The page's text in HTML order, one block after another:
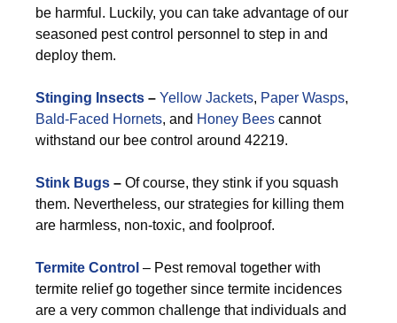
be harmful. Luckily, you can take advantage of our
seasoned pest control personnel to step in and
deploy them.
Stinging Insects – Yellow Jackets, Paper Wasps,
Bald-Faced Hornets, and Honey Bees cannot
withstand our bee control around 42219.
Stink Bugs – Of course, they stink if you squash
them. Nevertheless, our strategies for killing them
are harmless, non-toxic, and foolproof.
Termite Control – Pest removal together with
termite relief go together since termite incidences
are a very common challenge that individuals and